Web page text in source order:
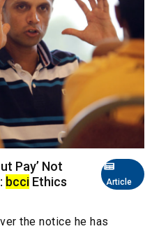
Article
Pay’ Not
bcci Ethics
the notice he has